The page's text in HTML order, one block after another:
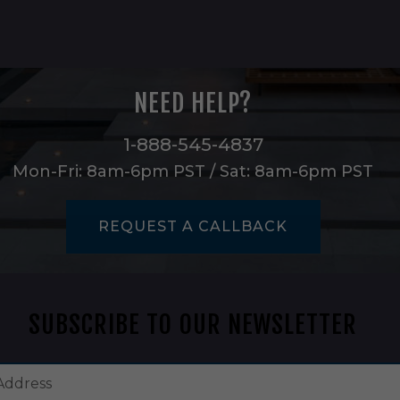
NEED HELP?
1-888-545-4837
Mon-Fri: 8am-6pm PST / Sat: 8am-6pm PST
REQUEST A CALLBACK
SUBSCRIBE TO OUR NEWSLETTER